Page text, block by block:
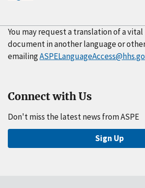
You may request a translation of a
document in another language or
emailing
Connect with Us
Don't miss the latest news from ASPE
Sign Up